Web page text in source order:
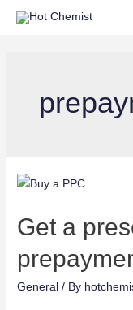
Get a
General / By